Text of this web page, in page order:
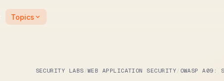
Topics
SECURITY LABS WEB APPLICATION SECURITY